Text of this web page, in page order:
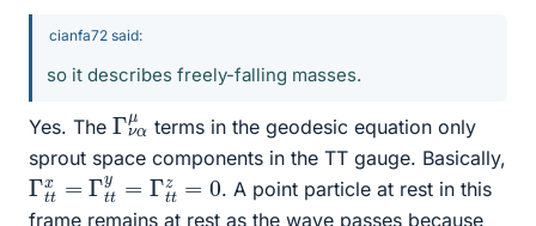
cianfa72 said:
so it describes freely-falling masses.
Yes. The Γν
αμ
terms in the geodesic equation only
sprout space components in the TT gauge. Basically,
Γtt Γtty Γttz =
. A point particle at rest in this
frame remains at rest as the wave passes because